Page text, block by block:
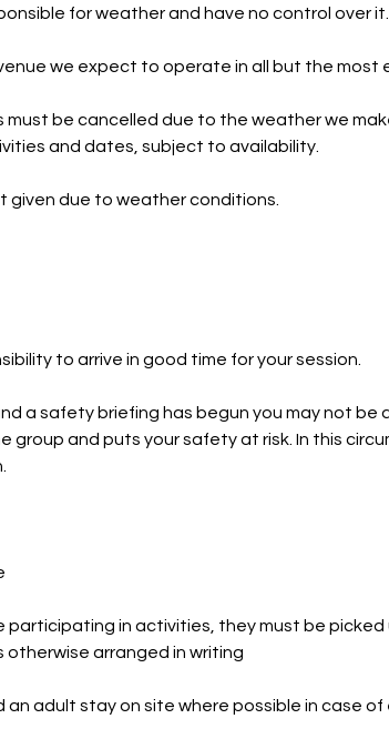
for weather and have no control over it.
we expect to operate in all but the most
must be cancelled due to the weather we
and dates, subject to availability.
given due to weather conditions.
to arrive in good time for your session.
a safety briefing has begun you may not be
group and puts your safety at risk. In this
participating in activities, they must be
otherwise arranged in writing
an adult stay on site where possible in case of